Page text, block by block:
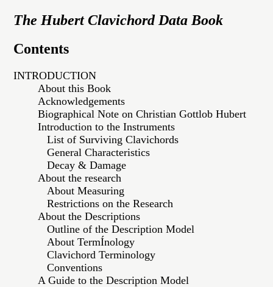
The Hubert Clavichord Data Book
Contents
INTRODUCTION
About this Book
Acknowledgements
Biographical Note on Christian Gottlob Hubert
Introduction to the Instruments
List of Surviving Clavichords
General Characteristics
Decay & Damage
About the research
About Measuring
Restrictions on the Research
About the Descriptions
Outline of the Description Model
About TermÍnology
Clavichord Terminology
Conventions
A Guide to the Description Model